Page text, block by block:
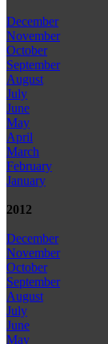
December
November
October
September
August
July
June
May
April
March
February
January
2012
December
November
October
September
August
July
June
May